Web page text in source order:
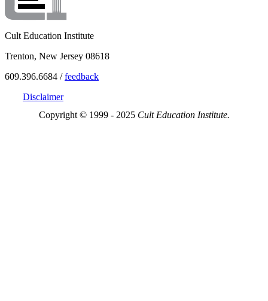
Cult Education Institute
Trenton, New Jersey 08618
609.396.6684 /feedback
Disclaimer
Copyright © 1999 - 2025 Cult Education Institute.